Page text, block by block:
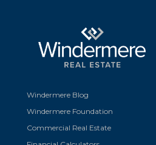
Windermere Blog
Windermere Foundation
Commercial Real Estate